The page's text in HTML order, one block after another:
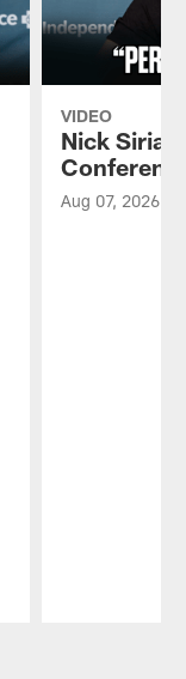
VIDEO
Nick
Aug 07, 2026